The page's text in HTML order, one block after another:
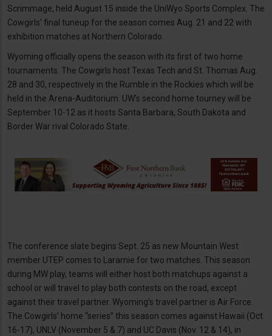
Scrimmage, held August 15 inside the UniWyo Sports Complex. The
Cowgirls’ final tuneup for the season comes Aug. 21 and 22 with
exhibition matches at Northern Colorado.
Wyoming officially opens the season with its first of two home
tournaments. The Cowgirls host Texas Tech and St. Thomas Aug.
28 and 30, respectively in the Rumble in the Rockies which will be
held in the Arena-Auditorium. UW’s second home tourney will be
September 10-12 as it hosts Santa Barbara, South Dakota and
Border War rival Colorado State.
The conference slate begins Sept. 25 as new Mountain West
member UTEP comes to Laramie for two matches. This season
during MW play, teams will either host both matchups against a
school or will travel to play both contests on the road, except
against their travel partner. Wyoming’s travel partner is Air Force.
The Cowgirls’ home “series” this season comes against Hawaii (Oct.
16-17), UNLV (November 5 & 7) and UC Davis (Nov. 12 & 14), in